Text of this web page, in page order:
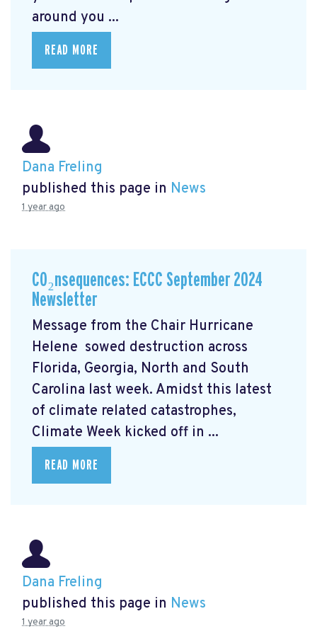
around you ...
READ MORE
Dana Freling
published this page in News
1 year ago
CO₂nsequences: ECCC September 2024
Newsletter
Message from the Chair Hurricane
Helene sowed destruction across
Florida, Georgia, North and South
Carolina last week. Amidst this latest
of climate related catastrophes,
Climate Week kicked off in ...
READ MORE
Dana Freling
published this page in News
1 year ago